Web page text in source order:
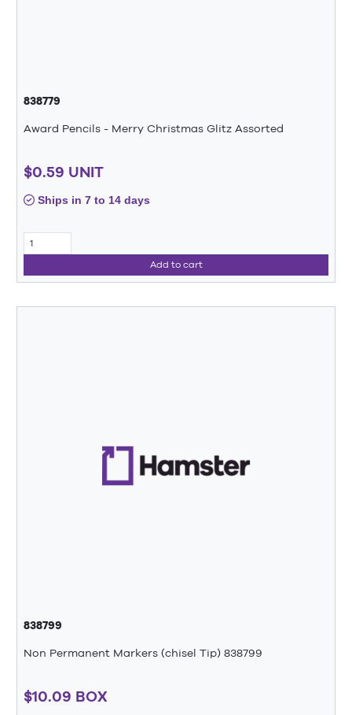
838779
Award Pencils - Merry Christmas Glitz Assorted
$0.59 UNIT
Ships in 7 to 14 days
Add to cart
838799
Non Permanent Markers (chisel Tip) 838799
$10.09 BOX